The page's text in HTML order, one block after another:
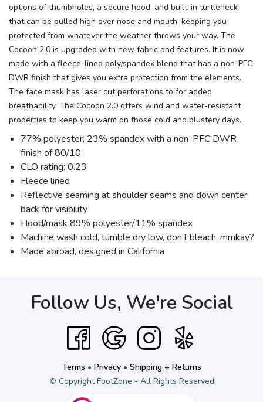
options of thumbholes, a secure hood, and built-in turtleneck
that can be pulled high over nose and mouth, keeping you
protected from whatever the weather throws your way. The
Cocoon 2.0 is upgraded with new fabric and features. It is now
made with a fleece-lined poly/spandex blend that has a non-PFC
DWR finish that gives you extra protection from the elements.
The face mask has laser cut perforations to for added
breathability. The Cocoon 2.0 offers wind and water-resistant
properties to keep you warm on those cold and blustery days.
77% polyester, 23% spandex with a non-PFC DWR
finish of 80/10
CLO rating: 0.23
Fleece lined
Reflective seaming at shoulder seams and down center
back for visibility
Hood/mask 89% polyester/11% spandex
Machine wash cold, tumble dry low, don't bleach, mmkay?
Made abroad, designed in California
Follow Us, We're Social
Terms • Privacy• Shipping + Returns
© Copyright FootZone - All Rights Reserved